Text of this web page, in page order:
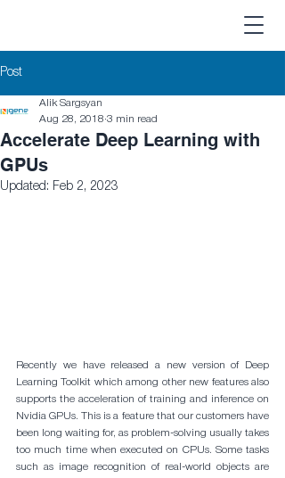
Post
Accelerate Deep Learning with
GPUs
Alik Sargsyan
Aug 28, 2018 3 min read
Updated: Feb 2, 2023
Recently we have released a new version of Deep
Learning Toolkit which among other new features also
supports the acceleration of training and inference on
Nvidia GPUs. This is a feature that our customers have
been long waiting for, as problem-solving usually takes
too much time when executed on CPUs. Some tasks
such as image recognition of real-world objects are